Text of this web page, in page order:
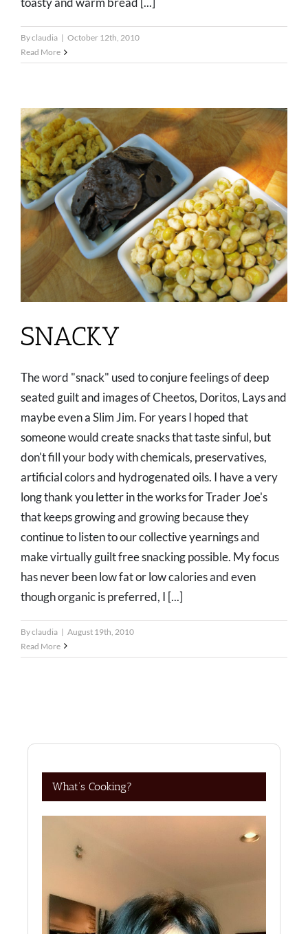
Byclaudia | October 12th, 2010
Read More
SNACKY
The word "snack" used to conjure feelings of deep
seated guilt and images of Cheetos, Doritos, Lays and
maybe even a Slim Jim. For years I hoped that
someone would create snacks that taste sinful, but
don't fill your body with chemicals, preservatives,
artificial colors and hydrogenated oils. I have a very
long thank you letter in the works for Trader Joe's
that keeps growing and growing because they
continue to listen to our collective yearnings and
make virtually guilt free snacking possible. My focus
has never been low fat or low calories and even
though organic is preferred, I [...]
Byclaudia | August 19th, 2010
Read More
What’s Cooking?